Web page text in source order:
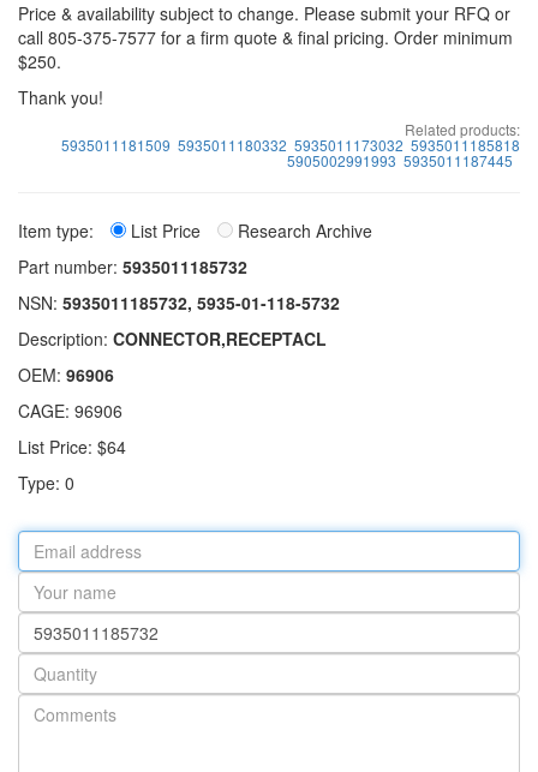
Price & availability subject to change. Please submit your RFQ or
call 805-375-7577 for a firm quote & final pricing. Order minimum
$250.
Thank you!
Related products:
5935011181509 5935011180332 5935011173032 5935011185818
5905002991993 5935011187445
Item type: List Price
Research Archive
Part number: 5935011185732
NSN: 5935011185732, 5935-01-118-5732
Description: CONNECTOR,RECEPTACL
OEM: 96906
CAGE: 96906
List Price: $64
Type: 0
Email
address
Your
name
Part
number
Quantity